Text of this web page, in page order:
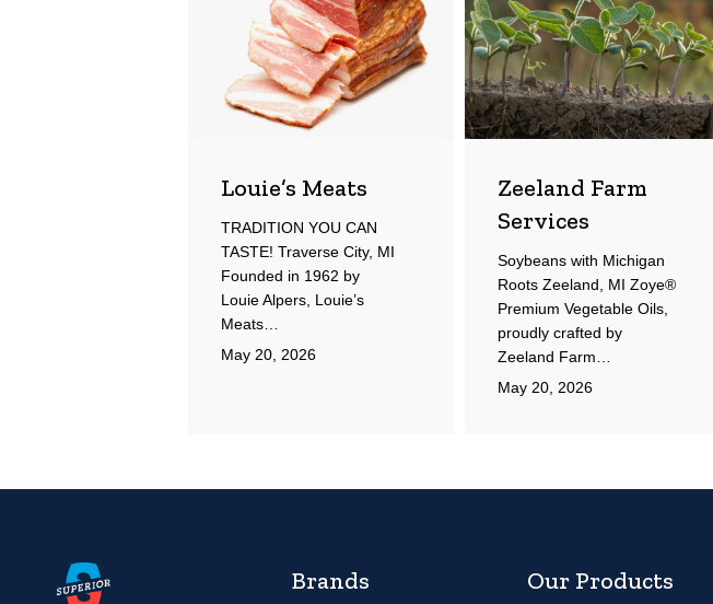
Louie’s Meats
TRADITION YOU CAN
TASTE! Traverse City, MI
Founded in 1962 by
Louie Alpers, Louie’s
Meats…
May 20, 2026
Services
Zeeland Farm
Services
Soybeans with Michigan
Roots Zeeland, MI Zoye®
Premium Vegetable Oils,
proudly crafted by
Zeeland Farm…
May 20, 2026
Brands Our Products